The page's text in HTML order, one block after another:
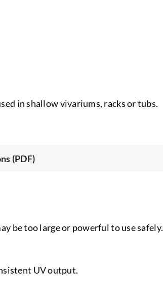
in shallow vivariums, racks or tubs.
(PDF)
be too large or powerful to use safely.
UV output.